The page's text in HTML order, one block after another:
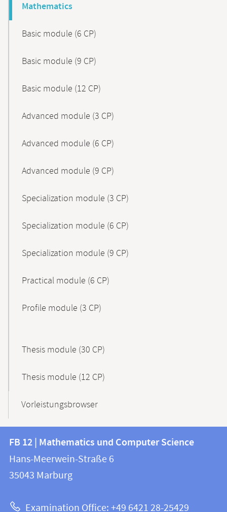
Mathematics
Basic module (6 CP)
Basic module (9 CP)
Basic module (12 CP)
Advanced module (3 CP)
Advanced module (6 CP)
Advanced module (9 CP)
Specialization module (3 CP)
Specialization module (6 CP)
Specialization module (9 CP)
Practical module (6 CP)
Profile module (3 CP)
Thesis module (30 CP)
Thesis module (12 CP)
Vorleistungsbrowser
Contact
and
information
information
FB
12
FB 12 | Mathematics und Computer Science
Hans-Meerwein-Straße 6
35043 Marburg
Examination Office: +49 6421 28-25429